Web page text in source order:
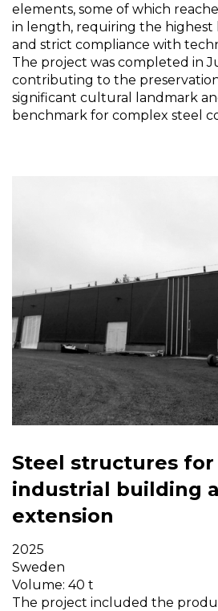
elements, some of which
in length, requiring the highest
and strict compliance with
The project was completed in
contributing to the
significant cultural landmark
benchmark for complex steel
Steel structures for
industrial building
extension
2025
Sweden
Volume: 40 t
The project included the